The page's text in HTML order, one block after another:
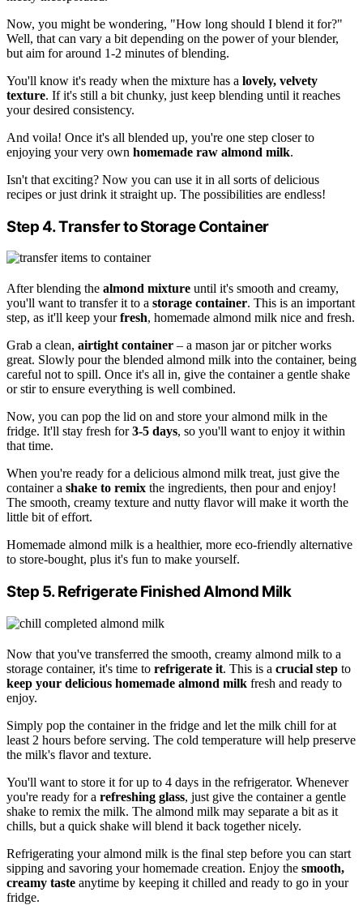
Now, you might be wondering, "How long should I blend it for?"
Well, that can vary a bit depending on the power of your blender,
but aim for around 1-2 minutes of blending.
You'll know it's ready when the mixture has a lovely, velvety
texture. If it's still a bit chunky, just keep blending until it reaches
your desired consistency.
And voila! Once it's all blended up, you're one step closer to
enjoying your very own homemade raw almond milk.
Isn't that exciting? Now you can use it in all sorts of delicious
recipes or just drink it straight up. The possibilities are endless!
Step 4. Transfer to Storage Container
After blending the almond mixture until it's smooth and creamy,
you'll want to transfer it to a storage container. This is an important
step, as it'll keep yourfresh, homemade almond milk nice and fresh.
Grab a clean, airtight container – a mason jar or pitcher works
great. Slowly pour the blended almond milk into the container, being
careful not to spill. Once it's all in, give the container a gentle shake
or stir to ensure everything is well combined.
Now, you can pop the lid on and store your almond milk in the
fridge. It'll stay fresh for3-5 days, so you'll want to enjoy it within
that time.
When you're ready for a delicious almond milk treat, just give the
container a shake to remix the ingredients, then pour and enjoy!
The smooth, creamy texture and nutty flavor will make it worth the
little bit of effort.
Homemade almond milk is a healthier, more eco-friendly alternative
to store-bought, plus it's fun to make yourself.
Step 5. Refrigerate Finished Almond Milk
Now that you've transferred the smooth, creamy almond milk to a
storage container, it's time to refrigerate it. This is a crucial step to
keep your delicious homemade almond milk fresh and ready to
enjoy.
Simply pop the container in the fridge and let the milk chill for at
least 2 hours before serving. The cold temperature will help preserve
the milk's flavor and texture.
You'll want to store it for up to 4 days in the refrigerator. Whenever
you're ready for a refreshing glass, just give the container a gentle
shake to remix the milk. The almond milk may separate a bit as it
chills, but a quick shake will blend it back together nicely.
Refrigerating your almond milk is the final step before you can start
sipping and savoring your homemade creation. Enjoy the smooth,
creamy taste anytime by keeping it chilled and ready to go in your
fridge.